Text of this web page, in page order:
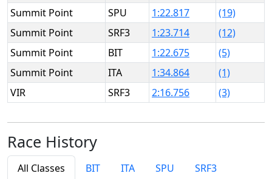
Summit Point
SPU 1:22.817
(19)
Summit Point
SRF3 1:23.714
(12)
Summit Point
BIT 1:22.675
(5)
Summit Point
ITA 1:34.864
(1)
VIR
SRF3 2:16.756 (3)
Race History
All Classes BIT ITA SPU SRF3